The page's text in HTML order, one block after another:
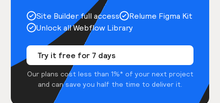
Site Builder full access
Relume Figma Kit
Unlock all Webflow Library
Try it free for 7 days
Our plans cost less than 1%* of your next project
and can save you half the time to deliver it.